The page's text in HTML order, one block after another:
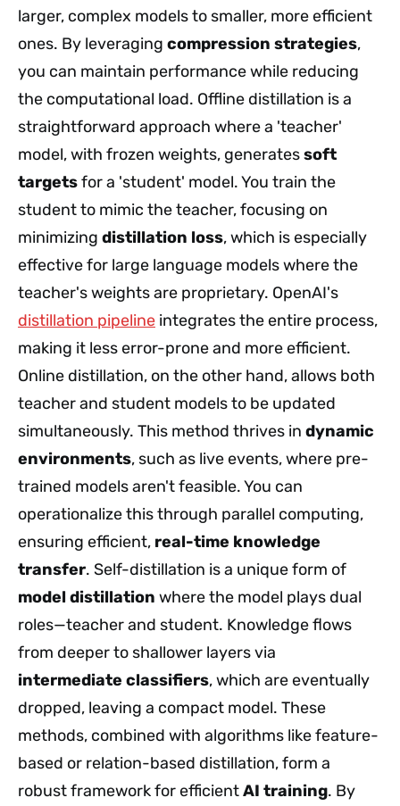
larger, complex models to smaller, more efficient
ones. By leveraging compression strategies,
you can maintain performance while reducing
the computational load. Offline distillation is a
straightforward approach where a 'teacher'
model, with frozen weights, generatessoft
targetsfor a 'student' model. You train the
student to mimic the teacher, focusing on
minimizing distillation loss, which is especially
effective for large language models where the
teacher's weights are proprietary. OpenAI's
distillation pipeline integrates the entire process,
making it less error-prone and more efficient.
Online distillation, on the other hand, allows both
teacher and student models to be updated
simultaneously. This method thrives in dynamic
environments, such as live events, where pre-
trained models aren't feasible. You can
operationalize this through parallel computing,
ensuring efficient, real-time knowledge
transfer. Self-distillation is a unique form of
model distillation where the model plays dual
roles—teacher and student. Knowledge flows
from deeper to shallower layers via
intermediate classifiers, which are eventually
dropped, leaving a compact model. These
methods, combined with algorithms like feature-
based or relation-based distillation, form a
robust framework for efficientAI training. By